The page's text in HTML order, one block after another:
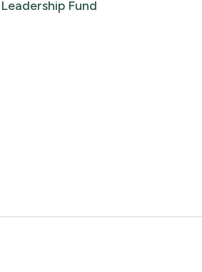
Leadership Fund